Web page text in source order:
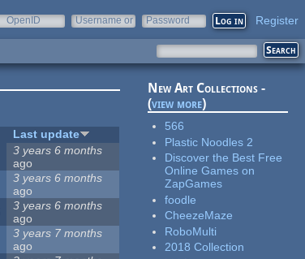
OpenID
Username or
Password Register
Last update
3 years 6 months
ago
3 years 6 months
ago
3 years 6 months
ago
3 years 7 months
ago
New Art Collections -
(view more)
566
Plastic Noodles 2
Discover the Best Free
Online Games on
ZapGames
foodle
CheezeMaze
RoboMulti
2018 Collection